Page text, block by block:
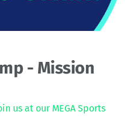
- Mission
us at our MEGA Sports